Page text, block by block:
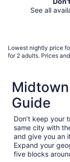
See all
Lowest nightly price
for 2 adults. Prices
Guide
Don’t keep your
same city with
and give you an
Expand your
five blocks